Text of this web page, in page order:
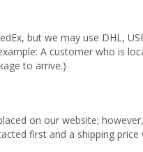
but we may use DHL,
A customer who is
to arrive.)
on our website;
first and a shipping